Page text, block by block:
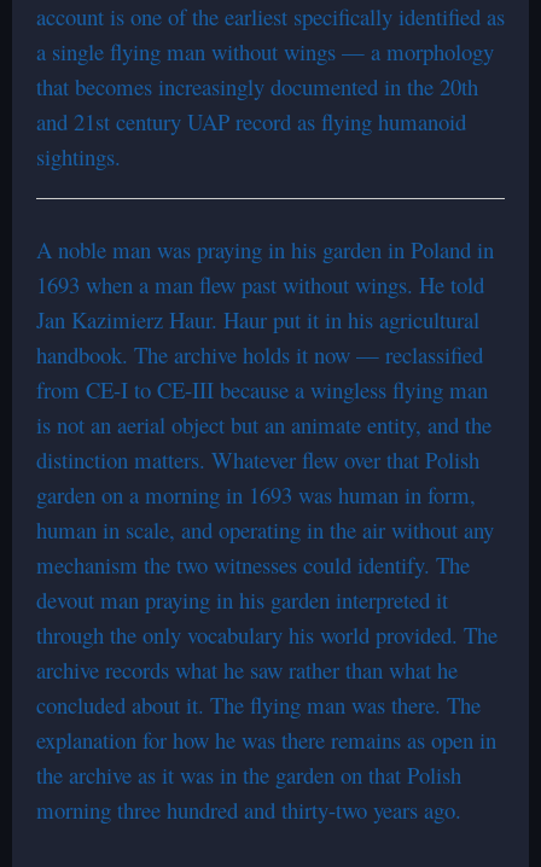
account is one of the earliest specifically identified as
a single flying man without wings — a morphology
that becomes increasingly documented in the 20th
and 21st century UAP record as flying humanoid
sightings.
A noble man was praying in his garden in Poland in
1693 when a man flew past without wings. He told
Jan Kazimierz Haur. Haur put it in his agricultural
handbook. The archive holds it now — reclassified
from CE-I to CE-III because a wingless flying man
is not an aerial object but an animate entity, and the
distinction matters. Whatever flew over that Polish
garden on a morning in 1693 was human in form,
human in scale, and operating in the air without any
mechanism the two witnesses could identify. The
devout man praying in his garden interpreted it
through the only vocabulary his world provided. The
archive records what he saw rather than what he
concluded about it. The flying man was there. The
explanation for how he was there remains as open in
the archive as it was in the garden on that Polish
morning three hundred and thirty-two years ago.